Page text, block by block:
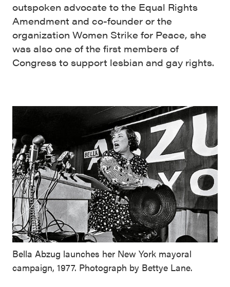
outspoken advocate to the Equal Rights
Amendment and co-founder or the
organization Women Strike for Peace, she
was also one of the first members of
Congress to support lesbian and gay rights.
Bella Abzug launches her New York mayoral
campaign, 1977. Photograph by Bettye Lane.